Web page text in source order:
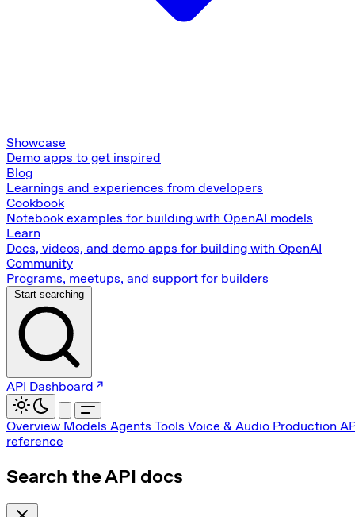
Showcase
Demo apps to get inspired
Blog
Learnings and experiences from developers
Cookbook
Notebook examples for building with OpenAI models
Learn
Docs, videos, and demo apps for building with OpenAI
Community
Programs, meetups, and support for builders
Start searching
API Dashboard
Overview Models Agents Tools Voice & Audio Production
reference
Search the API docs